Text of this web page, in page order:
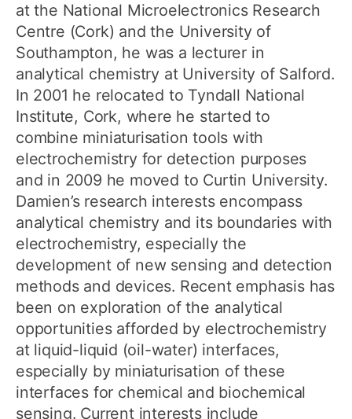
at the National Microelectronics Research
Centre (Cork) and the University of
Southampton, he was a lecturer in
analytical chemistry at University of Salford.
In 2001 he relocated to Tyndall National
Institute, Cork, where he started to
combine miniaturisation tools with
electrochemistry for detection purposes
and in 2009 he moved to Curtin University.
Damien’s research interests encompass
analytical chemistry and its boundaries with
electrochemistry, especially the
development of new sensing and detection
methods and devices. Recent emphasis has
been on exploration of the analytical
opportunities afforded by electrochemistry
at liquid-liquid (oil-water) interfaces,
especially by miniaturisation of these
interfaces for chemical and biochemical
sensing. Current interests include